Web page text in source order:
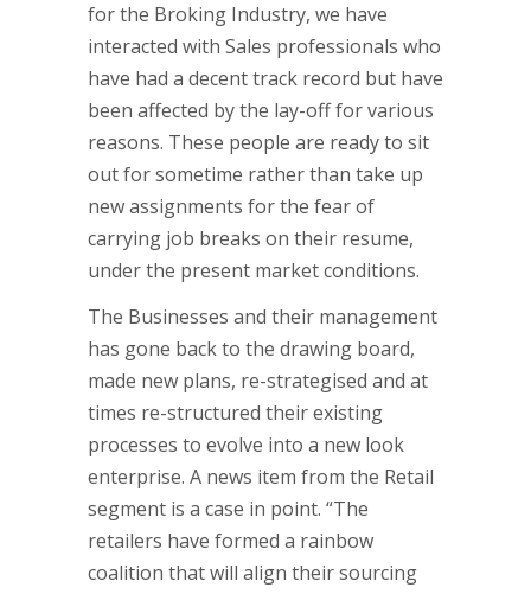
for the Broking Industry, we have
interacted with Sales professionals who
have had a decent track record but have
been affected by the lay-off for various
reasons. These people are ready to sit
out for sometime rather than take up
new assignments for the fear of
carrying job breaks on their resume,
under the present market conditions.
The Businesses and their management
has gone back to the drawing board,
made new plans, re-strategised and at
times re-structured their existing
processes to evolve into a new look
enterprise. A news item from the Retail
segment is a case in point. “The
retailers have formed a rainbow
coalition that will align their sourcing